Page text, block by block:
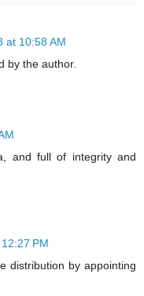
at 10:58 AM
by the author.
and full of integrity and
PM
distribution by appointing